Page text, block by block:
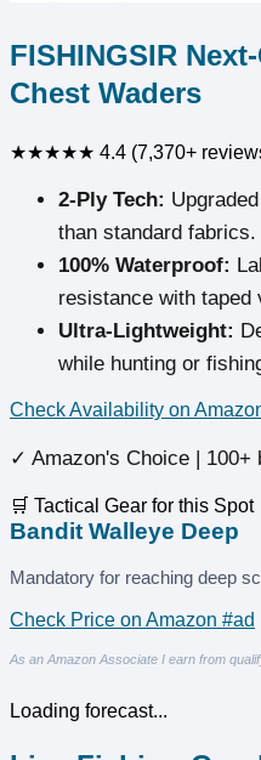
FISHINGSIR
Chest Waders
★★★★★ 4.4 (7,370+
2-Ply Tech:
than standard fabrics.
100% Waterproof:
resistance with taped
Ultra-Lightweight:
while hunting or
Check Availability on
✓ Amazon's Choice | 100+
🛒 Tactical Gear for this Spot
Bandit Walleye Deep
Mandatory for reaching deep
Check Price on Amazon #ad
As an Amazon Associate I earn from
Loading forecast...